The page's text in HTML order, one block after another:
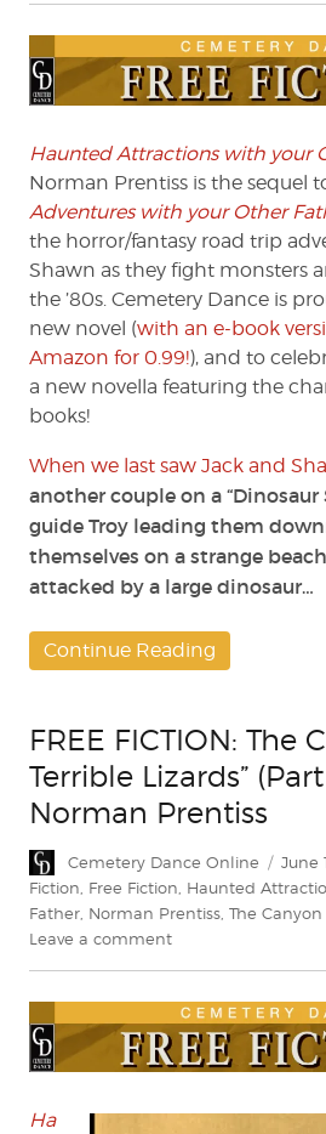
“The
Canyon
of
Lizards”
(Part
6)
Norman
Prentiss
Haunted Attractions with your
Norman Prentiss is the sequel
Adventures with your Other
the horror/fantasy road trip
Shawn as they fight monsters
the ’80s. Cemetery Dance is
new novel (with an e-book
Amazon for 0.99!), and to
a new novella featuring the
books!
When we last saw Jack and
another couple on a “Dinosaur
guide Troy leading them
themselves on a strange
attacked by a large dinosaur…
Continue Reading
FREE FICTION: The
Terrible Lizards”
Norman Prentiss
Author
Cemetery Dance Online
Posted
on
June
Fiction, Free Fiction, Haunted
Father, Norman Prentiss, The
Leave a commenton
The
Canyon
of
Lizards”
Ha